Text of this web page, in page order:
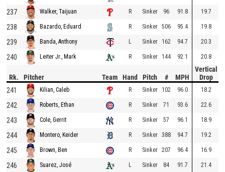
237 Walker, Taijuan R Sinker 96 91.8 19.7
238 Bazardo, Eduard R Sinker 506 95.4 19.8
239 Banda, Anthony L Sinker 162 94.7 20.3
240 Leiter Jr., Mark R Sinker 144 92.1 20.8
Rk. Pitcher Team Hand Pitch # MPH
Vertical
Drop
241
Kilian, Caleb R Sinker 102 96.0 18.2
242 Roberts, Ethan R Sinker 71 93.6 22.6
243 Cole, Gerrit R Sinker 57 96.1 18.9
244 Montero, Keider R Sinker 388 94.7 19.2
245 Brown, Ben R Sinker 207 96.4 16.9
246 Suarez, José L Sinker 84 91.7 21.4